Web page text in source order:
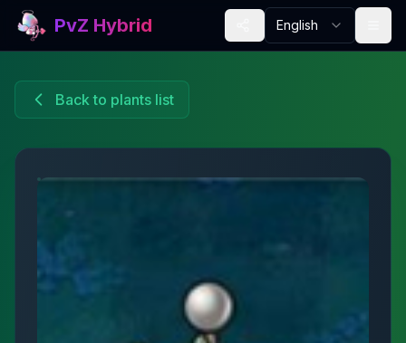
PvZ Hybrid English
Back to plants list